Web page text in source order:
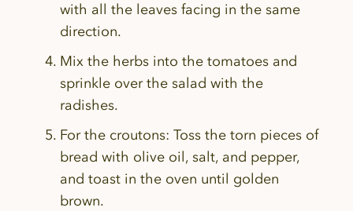
with all the leaves facing in the same
direction.
Mix the herbs into the tomatoes and
sprinkle over the salad with the
radishes.
For the croutons: Toss the torn pieces of
bread with olive oil, salt, and pepper,
and toast in the oven until golden
brown.